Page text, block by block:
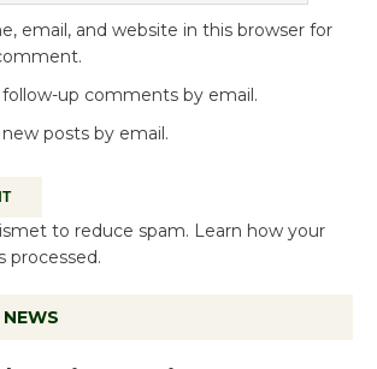
email, and website in this browser for
up comments by email.
posts by email.
to reduce spam. Learn how your
processed.